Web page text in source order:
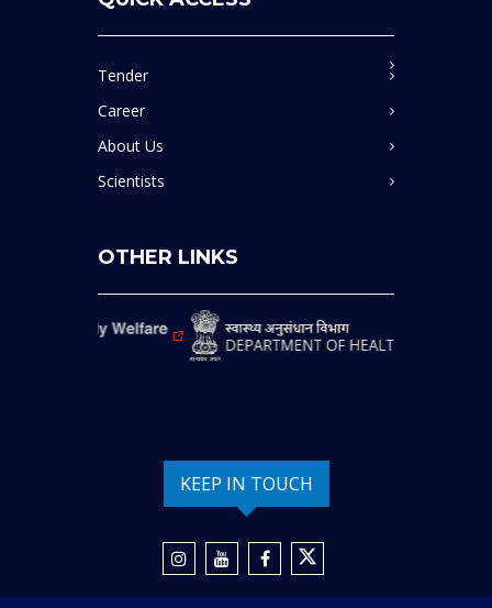
Tender
Career
About Us
Scientists
OTHER LINKS